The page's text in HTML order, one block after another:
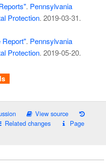
. Pennsylvania
Protection. 2019-03-31.
. Pennsylvania
Protection. 2019-05-20.
View source
Related changes
Page